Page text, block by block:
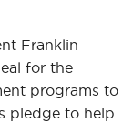
Franklin
for the
programs to
pledge to help